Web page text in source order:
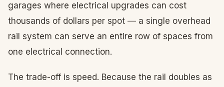
garages where electrical upgrades can cost
thousands of dollars per spot — a single overhead
rail system can serve an entire row of spaces from
one electrical connection.
The trade-off is speed. Because the rail doubles as